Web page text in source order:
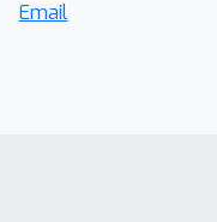
Email